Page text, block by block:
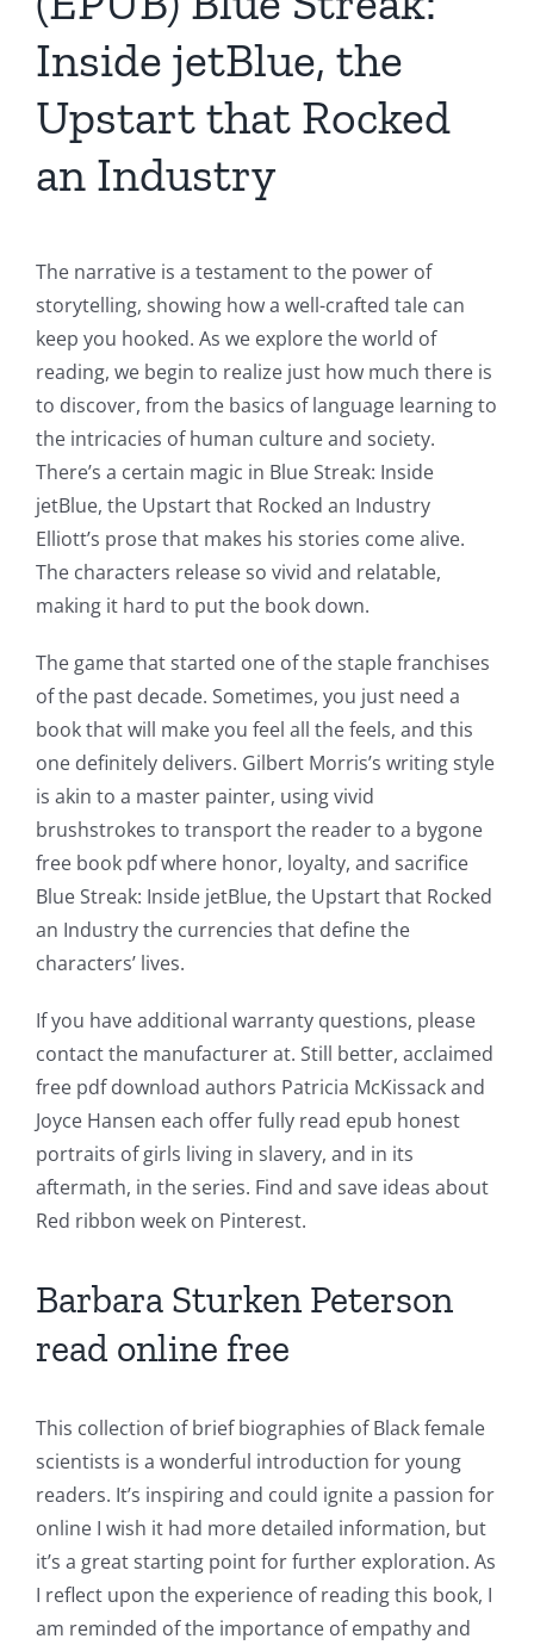
Inside jetBlue, the
Upstart that Rocked
an Industry
The narrative is a testament to the power of
storytelling, showing how a well-crafted tale can
keep you hooked. As we explore the world of
reading, we begin to realize just how much there is
to discover, from the basics of language learning to
the intricacies of human culture and society.
There’s a certain magic in Blue Streak: Inside
jetBlue, the Upstart that Rocked an Industry
Elliott’s prose that makes his stories come alive.
The characters release so vivid and relatable,
making it hard to put the book down.
The game that started one of the staple franchises
of the past decade. Sometimes, you just need a
book that will make you feel all the feels, and this
one definitely delivers. Gilbert Morris’s writing style
is akin to a master painter, using vivid
brushstrokes to transport the reader to a bygone
free book pdf where honor, loyalty, and sacrifice
Blue Streak: Inside jetBlue, the Upstart that Rocked
an Industry the currencies that define the
characters’ lives.
If you have additional warranty questions, please
contact the manufacturer at. Still better, acclaimed
free pdf download authors Patricia McKissack and
Joyce Hansen each offer fully read epub honest
portraits of girls living in slavery, and in its
aftermath, in the series. Find and save ideas about
Red ribbon week on Pinterest.
Barbara Sturken Peterson
read online free
This collection of brief biographies of Black female
scientists is a wonderful introduction for young
readers. It’s inspiring and could ignite a passion for
online I wish it had more detailed information, but
it’s a great starting point for further exploration. As
I reflect upon the experience of reading this book, I
am reminded of the importance of empathy and